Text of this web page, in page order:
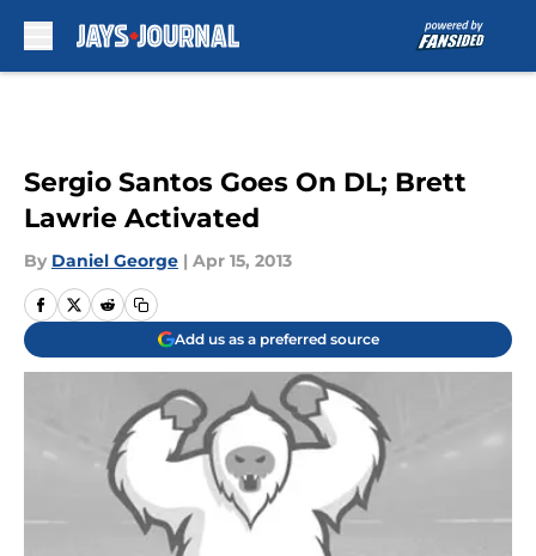
Sergio Santos Goes On DL; Brett
Lawrie Activated
By Daniel George | Apr 15, 2013
Add us as a preferred source